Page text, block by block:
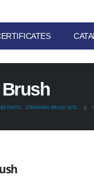
PARTS, STANDARD BRUSH SETS